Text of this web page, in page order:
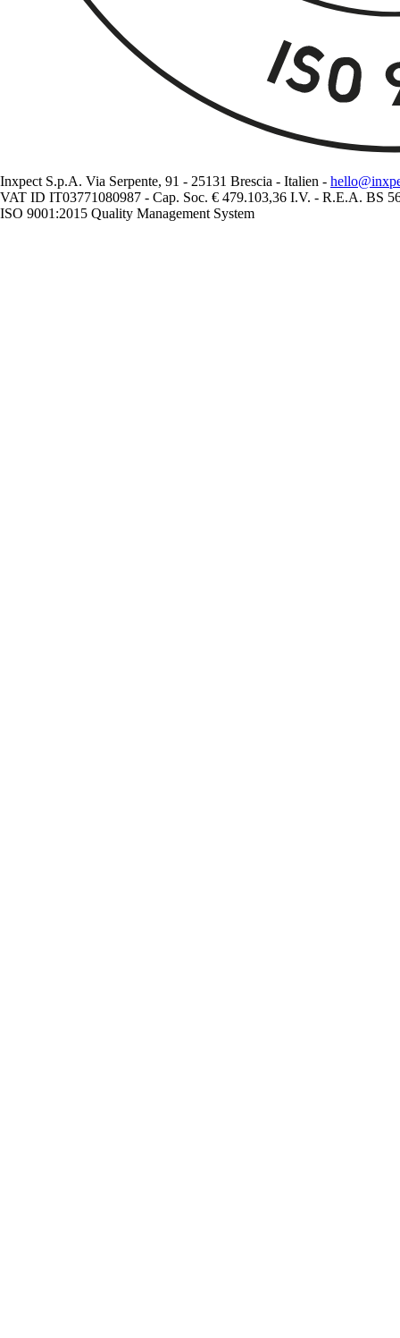
Inxpect S.p.A. Via Serpente, 91 - 25131 Brescia - Italien -
VAT ID IT03771080987 - Cap. Soc. € 479.103,36 I.V. - R.E.A. BS
ISO 9001:2015 Quality Management System